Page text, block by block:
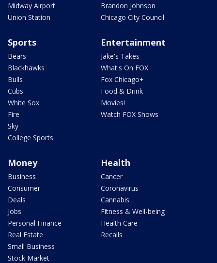
Midway Airport
Union Station
Brandon Johnson
Chicago City Council
Sports
Bears
Blackhawks
Bulls
Cubs
White Sox
Fire
Sky
College Sports
Entertainment
Jake's Takes
What's On FOX
Fox Chicago+
Food & Drink
Movies!
Watch FOX Shows
Money
Business
Consumer
Deals
Jobs
Personal Finance
Real Estate
Small Business
Stock Market
Health
Cancer
Coronavirus
Cannabis
Fitness & Well-being
Health Care
Recalls